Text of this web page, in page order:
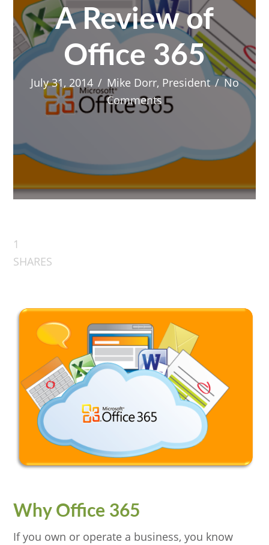
A Review of
Office 365
July 31, 2014 / Mike Dorr, President/ No
Comments
1
SHARES
Why Office 365
If you own or operate a business, you know